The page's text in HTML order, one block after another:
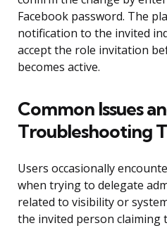
Facebook password. The
notification to the invited
accept the role invitation
becomes active.
Common Issues
Troubleshooting
Users occasionally
when trying to delegate
related to visibility or
the invited person claiming